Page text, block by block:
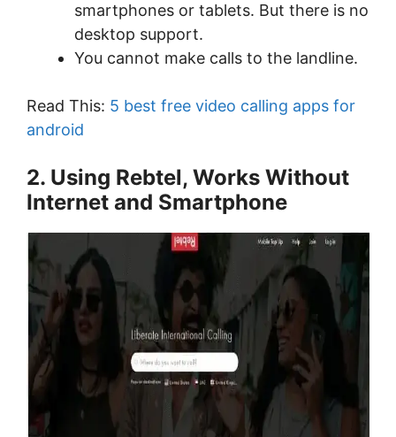
smartphones or tablets. But there is no
desktop support.
You cannot make calls to the landline.
Read This: 5 best free video calling apps for
android
2. Using Rebtel, Works Without
Internet and Smartphone